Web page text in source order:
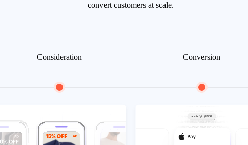
convert customers at scale.
Consideration Conversion